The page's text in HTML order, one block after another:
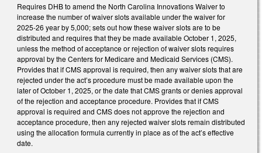
Requires DHB to amend the North Carolina Innovations Waiver to
increase the number of waiver slots available under the waiver for
2025-26 year by 5,000; sets out how these waiver slots are to be
distributed and requires that they be made available October 1, 2025,
unless the method of acceptance or rejection of waiver slots requires
approval by the Centers for Medicare and Medicaid Services (CMS).
Provides that if CMS approval is required, then any waiver slots that are
rejected under the act’s procedure must be made available upon the
later of October 1, 2025, or the date that CMS grants or denies approval
of the rejection and acceptance procedure. Provides that if CMS
approval is required and CMS does not approve the rejection and
acceptance procedure, then any rejected waiver slots remain distributed
using the allocation formula currently in place as of the act’s effective
date.